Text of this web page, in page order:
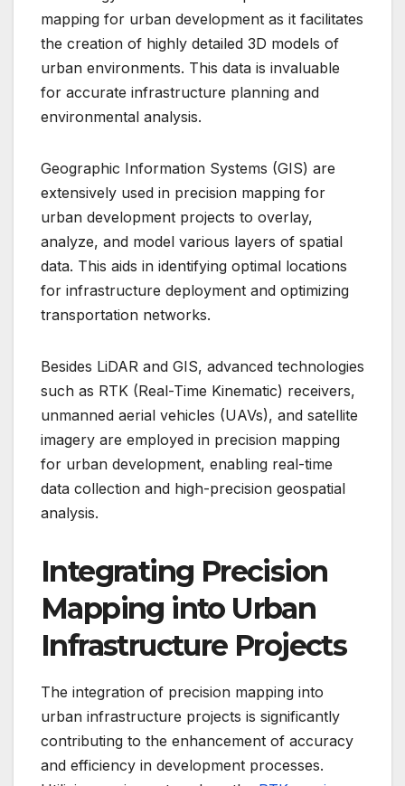
mapping for urban development as it facilitates
the creation of highly detailed 3D models of
urban environments. This data is invaluable
for accurate infrastructure planning and
environmental analysis.
Geographic Information Systems (GIS) are
extensively used in precision mapping for
urban development projects to overlay,
analyze, and model various layers of spatial
data. This aids in identifying optimal locations
for infrastructure deployment and optimizing
transportation networks.
Besides LiDAR and GIS, advanced technologies
such as RTK (Real-Time Kinematic) receivers,
unmanned aerial vehicles (UAVs), and satellite
imagery are employed in precision mapping
for urban development, enabling real-time
data collection and high-precision geospatial
analysis.
Integrating Precision
Mapping into Urban
Infrastructure Projects
The integration of precision mapping into
urban infrastructure projects is significantly
contributing to the enhancement of accuracy
and efficiency in development processes.